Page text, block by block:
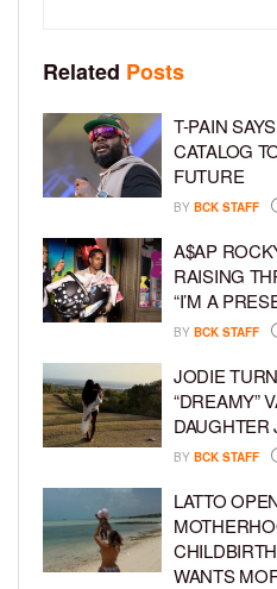
Related Posts
T-PAIN
CATALOG
FUTURE
BY BCK STAFF
A$AP
RAISING
“I’M A
BY BCK STAFF
JODIE
“DREAMY”
DAUGHTER
BY BCK STAFF
LATTO
WANTS